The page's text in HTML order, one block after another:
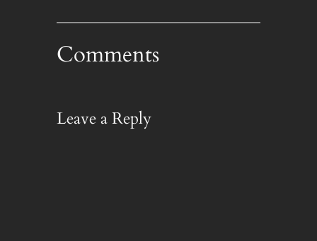
Comments
Leave a Reply